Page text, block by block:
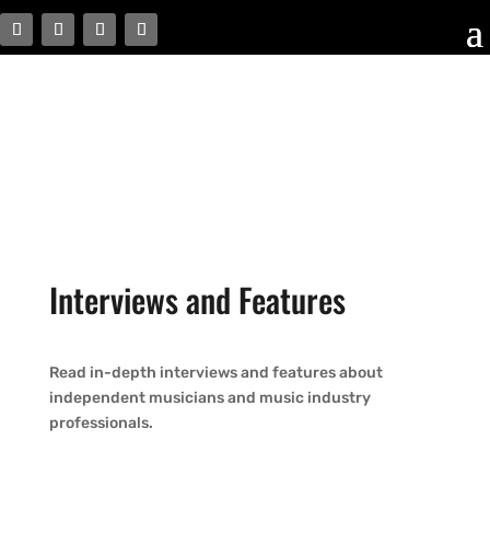
Interviews and Features
Read in-depth interviews and features about
independent musicians and music industry
professionals.